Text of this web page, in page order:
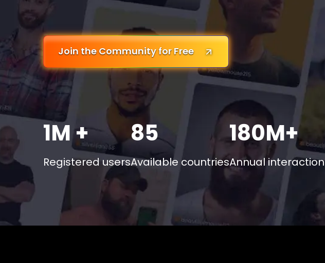
Join the Community for Free
1M +
Registered users
85
Available countries
180M+
Annual interaction